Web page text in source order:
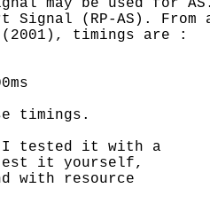
may be used for AS.
(RP-AS). From
(2001), timings are :
timings.
I tested it with a
test it yourself,
with resource